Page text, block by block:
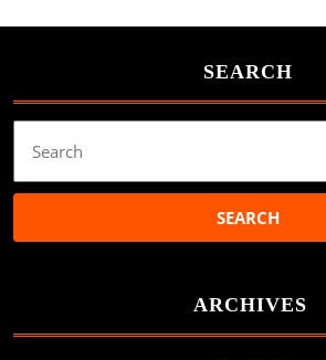
SEARCH
for:
ARCHIVES